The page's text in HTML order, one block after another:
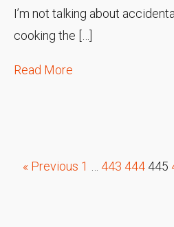
I’m not talking about
cooking the […]
Read More
« Previous 1 … 443 444 445